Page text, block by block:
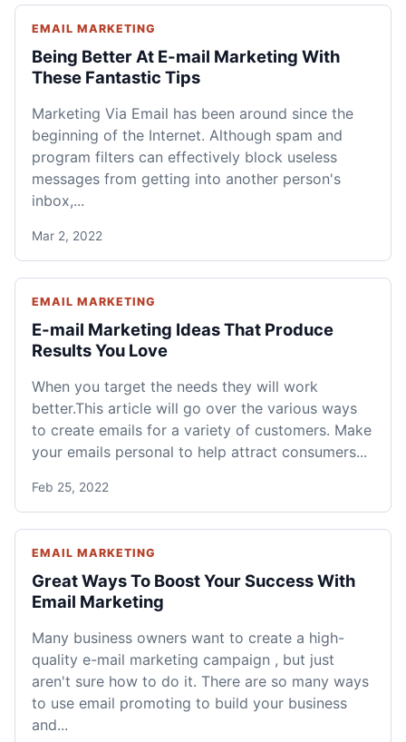
EMAIL MARKETING
Being Better At E-mail Marketing With
These Fantastic Tips
Marketing Via Email has been around since the
beginning of the Internet. Although spam and
program filters can effectively block useless
messages from getting into another person's
inbox,...
Mar 2, 2022
EMAIL MARKETING
E-mail Marketing Ideas That Produce
Results You Love
When you target the needs they will work
better.This article will go over the various ways
to create emails for a variety of customers. Make
your emails personal to help attract consumers...
Feb 25, 2022
EMAIL MARKETING
Great Ways To Boost Your Success With
Email Marketing
Many business owners want to create a high-
quality e-mail marketing campaign , but just
aren't sure how to do it. There are so many ways
to use email promoting to build your business
and...